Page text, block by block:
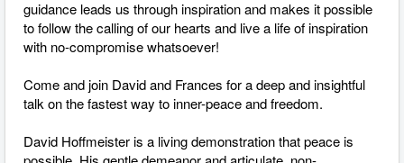
guidance leads us through inspiration and makes it possible
to follow the calling of our hearts and live a life of inspiration
with no-compromise whatsoever!
Come and join David and Frances for a deep and insightful
talk on the fastest way to inner-peace and freedom.
David Hoffmeister is a living demonstration that peace is